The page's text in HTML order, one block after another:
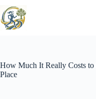
to
content
How Much It Really Costs
Place